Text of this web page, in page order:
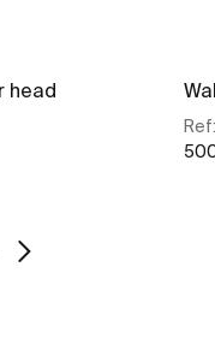
head
Ref: